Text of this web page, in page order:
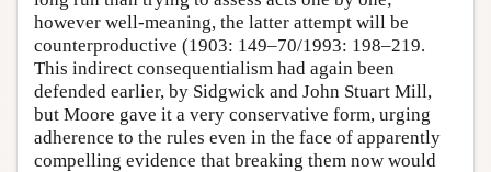
however well-meaning, the latter attempt will be
counterproductive (1903: 149–70/1993: 198–219.
This indirect consequentialism had again been
defended earlier, by Sidgwick and John Stuart Mill,
but Moore gave it a very conservative form, urging
adherence to the rules even in the face of apparently
compelling evidence that breaking them now would